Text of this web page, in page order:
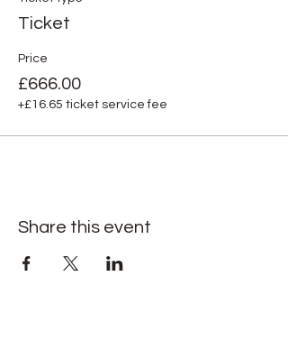
Ticket
Price
£666.00
+£16.65 ticket service fee
Share this event